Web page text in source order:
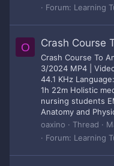
Forum: Learning
O Crash Course
Crash Course To
3/2024 MP4 |
44.1 KHz
1h 22m Holistic
nursing students
Anatomy and
oaxino
Thread
Forum: Learning